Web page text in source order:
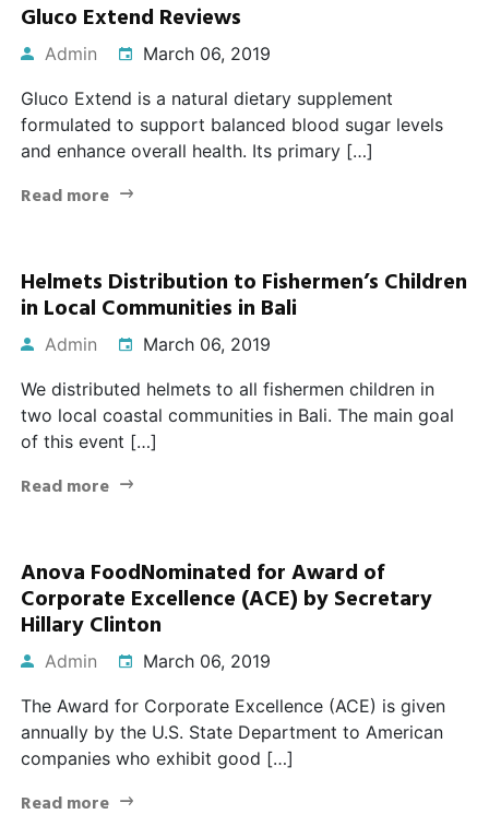
Gluco Extend Reviews
Admin March 06, 2019
Gluco Extend is a natural dietary supplement
formulated to support balanced blood sugar levels
and enhance overall health. Its primary […]
Read more
Helmets Distribution to Fishermen’s Children
in Local Communities in Bali
Admin March 06, 2019
We distributed helmets to all fishermen children in
two local coastal communities in Bali. The main goal
of this event […]
Read more
Anova FoodNominated for Award of
Corporate Excellence (ACE) by Secretary
Hillary Clinton
Admin March 06, 2019
The Award for Corporate Excellence (ACE) is given
annually by the U.S. State Department to American
companies who exhibit good […]
Read more